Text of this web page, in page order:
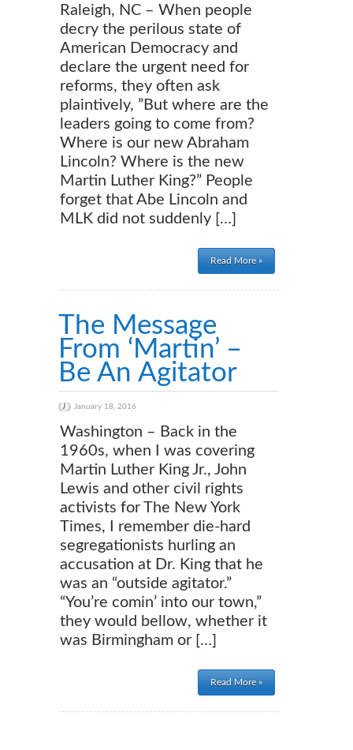
Raleigh, NC – When people
decry the perilous state of
American Democracy and
declare the urgent need for
reforms, they often ask
plaintively, ”But where are the
leaders going to come from?
Where is our new Abraham
Lincoln? Where is the new
Martin Luther King?” People
forget that Abe Lincoln and
MLK did not suddenly […]
Read More »
The Message
From ‘Martin’ –
Be An Agitator
January 18, 2016
Washington – Back in the
1960s, when I was covering
Martin Luther King Jr., John
Lewis and other civil rights
activists for The New York
Times, I remember die-hard
segregationists hurling an
accusation at Dr. King that he
was an “outside agitator.”
“You’re comin’ into our town,”
they would bellow, whether it
was Birmingham or […]
Read More »